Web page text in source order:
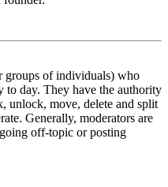
groups of individuals) who
to day. They have the authority
unlock, move, delete and split
Generally, moderators are
off-topic or posting